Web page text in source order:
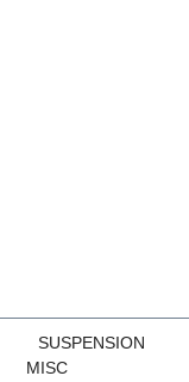
SUSPENSION
MISC